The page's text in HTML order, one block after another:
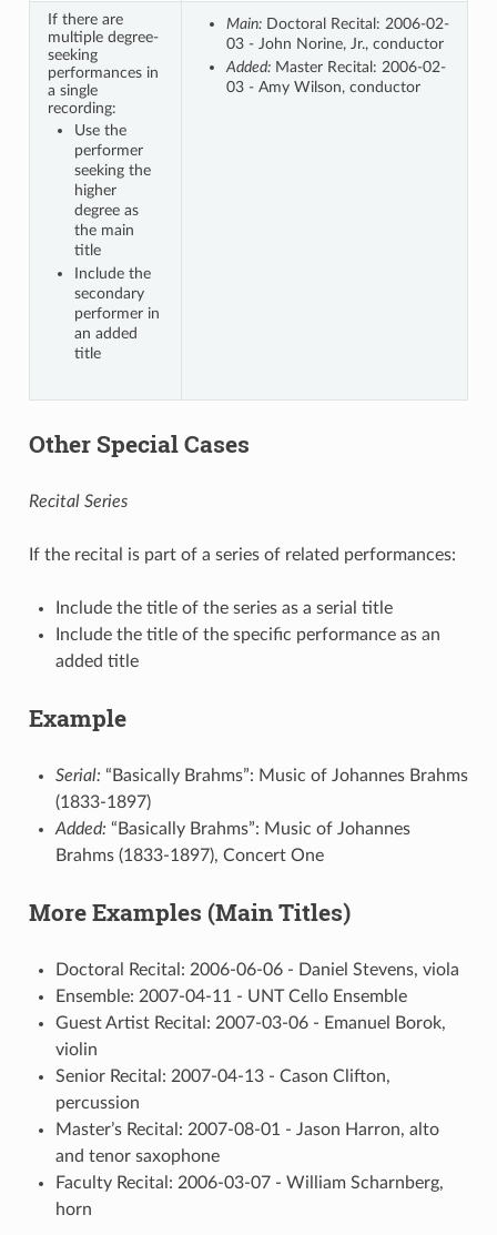
If there are
multiple degree-
seeking
performances in
a single
recording:
Use the
performer
seeking the
higher
degree as
the main
title
Include the
secondary
performer in
an added
title
Main:Doctoral Recital: 2006-02-
03 - John Norine, Jr., conductor
Added:Master Recital: 2006-02-
03 - Amy Wilson, conductor
Other Special Cases
Recital Series
If the recital is part of a series of related performances:
Include the title of the series as a serial title
Include the title of the specific performance as an
added title
Example
Serial: “Basically Brahms”: Music of Johannes Brahms
(1833-1897)
Added: “Basically Brahms”: Music of Johannes
Brahms (1833-1897), Concert One
More Examples (Main Titles)
Doctoral Recital: 2006-06-06 - Daniel Stevens, viola
Ensemble: 2007-04-11 - UNT Cello Ensemble
Guest Artist Recital: 2007-03-06 - Emanuel Borok,
violin
Senior Recital: 2007-04-13 - Cason Clifton,
percussion
Master’s Recital: 2007-08-01 - Jason Harron, alto
and tenor saxophone
Faculty Recital: 2006-03-07 - William Scharnberg,
horn